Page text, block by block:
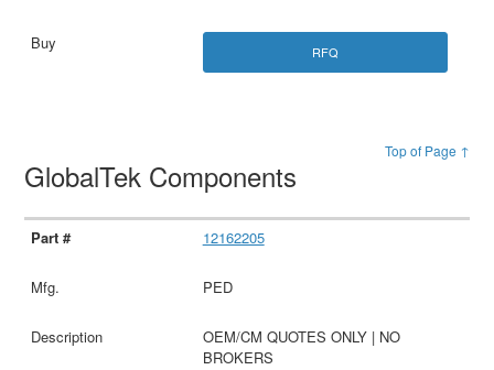
RFQ
Top of Page ↑
GlobalTek Components
12162205
PED
OEM/CM QUOTES ONLY | NO
BROKERS